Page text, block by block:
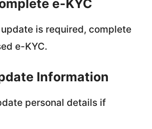
e-KYC
is required, complete
e-KYC.
Information
personal details if